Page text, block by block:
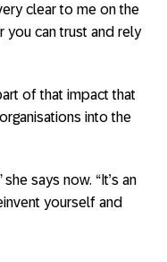
clear to me on the
you can trust and rely
of that impact that
into the
says now. “It’s an
yourself and